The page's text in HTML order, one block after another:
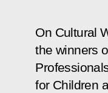
On Cultural
the winners
for Children